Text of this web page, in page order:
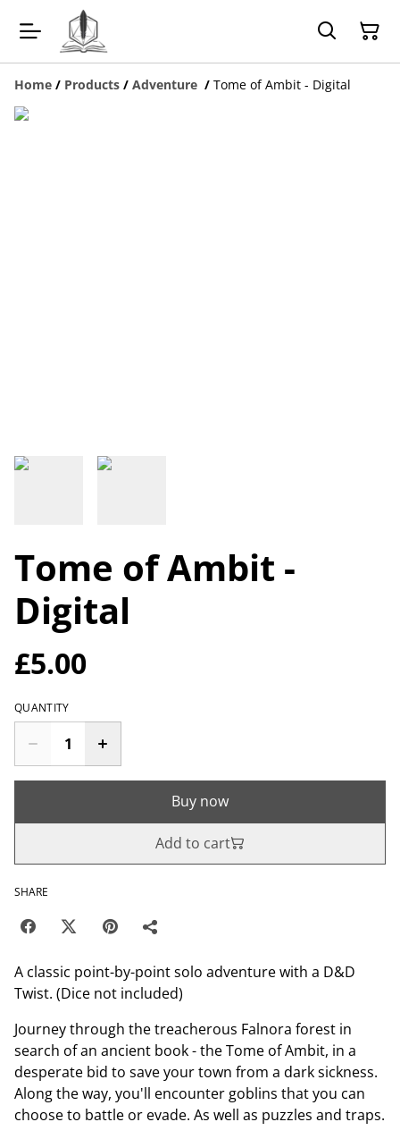
Home / Products / Adventure / Tome of Ambit - Digital
Tome of Ambit -
Digital
£5.00
QUANTITY
Buy now
Add to cart
SHARE
A classic point-by-point solo adventure with a D&D
Twist. (Dice not included)
Journey through the treacherous Falnora forest in
search of an ancient book - the Tome of Ambit, in a
desperate bid to save your town from a dark sickness.
Along the way, you'll encounter goblins that you can
choose to battle or evade. As well as puzzles and traps.